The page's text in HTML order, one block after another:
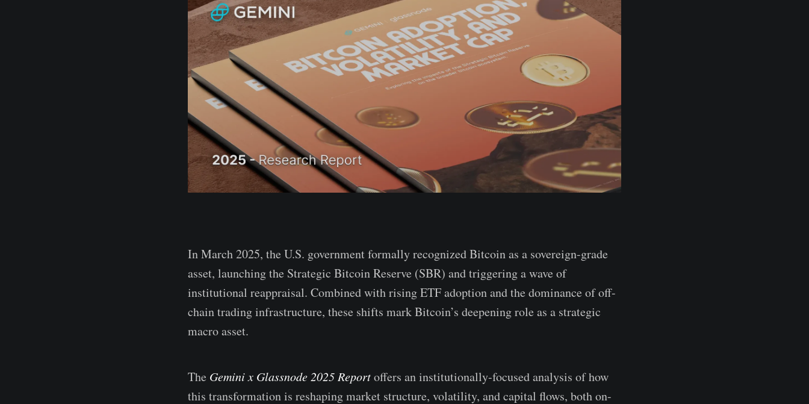
In March 2025, the U.S. government formally recognized Bitcoin as a sovereign-grade
asset, launching the Strategic Bitcoin Reserve (SBR) and triggering a wave of
institutional reappraisal. Combined with rising ETF adoption and the dominance of off-
chain trading infrastructure, these shifts mark Bitcoin’s deepening role as a strategic
macro asset.
The Gemini x Glassnode 2025 Reportoffers an institutionally-focused analysis of how
this transformation is reshaping market structure, volatility, and capital flows, both on-